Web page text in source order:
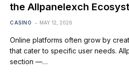
the Allpanelexch
CASINO MAY 12, 2026
Online platforms often grow by
that cater to specific user needs.
section —…